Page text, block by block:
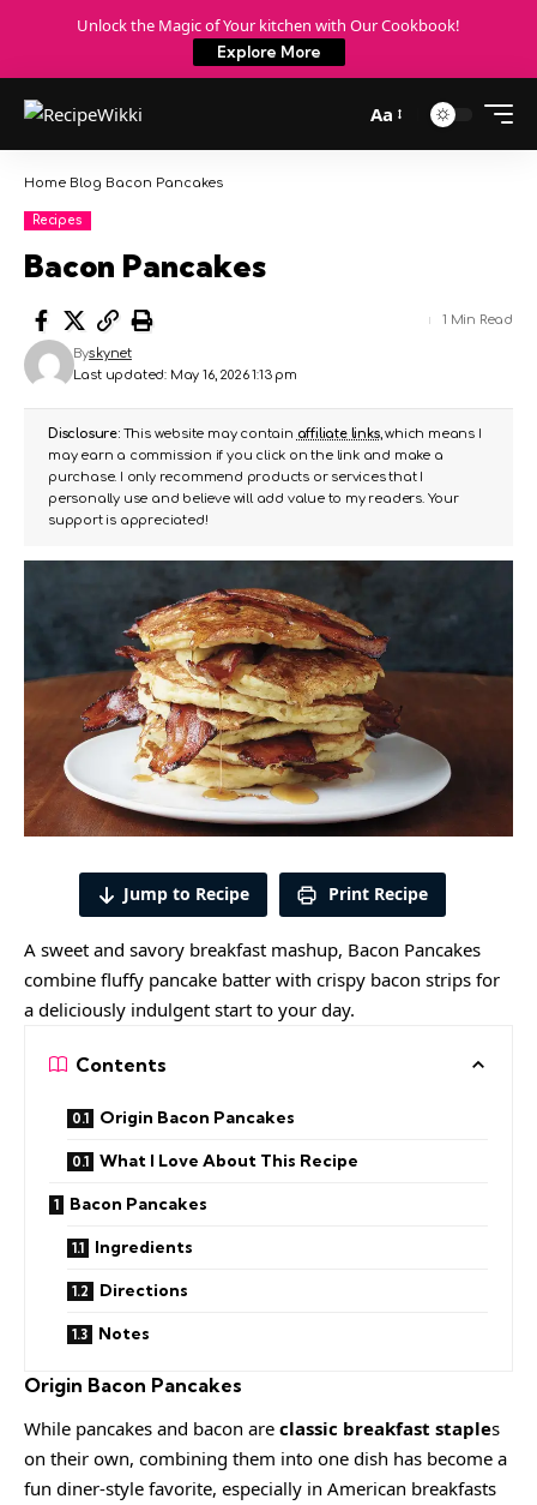
Unlock the Magic of Your kitchen with Our Cookbook!
Explore More
Aa
Home Blog Bacon Pancakes
Recipes
Bacon Pancakes
Last updated: May 16, 2026 1:13 pm
Byskynet
1 Min Read
Disclosure:This website may contain affiliate links, which means I
may earn a commission if you click on the link and make a
purchase. I only recommend products or services that I
personally use and believe will add value to my readers. Your
support is appreciated!
Jump to Recipe Print Recipe
A sweet and savory breakfast mashup, Bacon Pancakes
combine fluffy pancake batter with crispy bacon strips for
a deliciously indulgent start to your day.
Contents
Origin Bacon Pancakes
What I Love About This Recipe
Bacon Pancakes
Ingredients
Directions
Notes
Origin Bacon Pancakes
While pancakes and bacon are classic breakfast staples
on their own, combining them into one dish has become a
fun diner-style favorite, especially in American breakfasts